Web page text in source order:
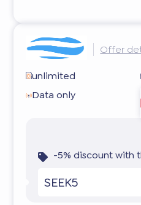
Offer
unlimited
Data only
-5% discount with
SEEK5